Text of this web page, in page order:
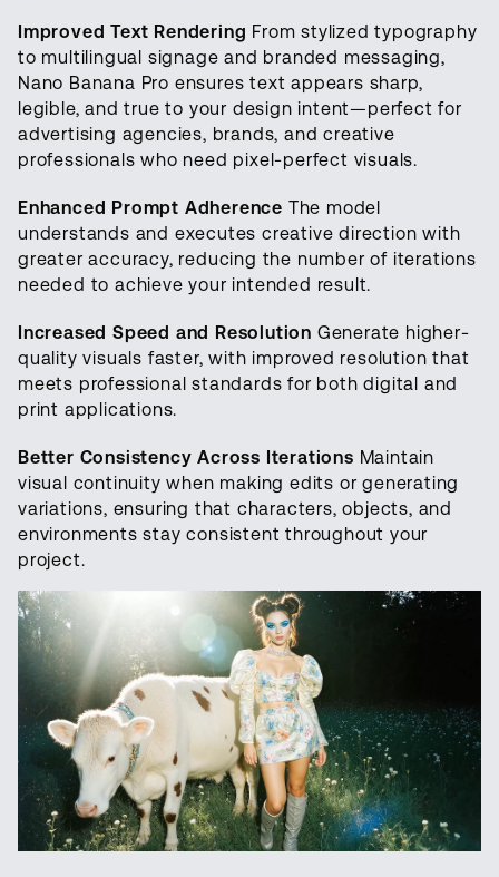
Improved Text Rendering From stylized typography
to multilingual signage and branded messaging,
Nano Banana Pro ensures text appears sharp,
legible, and true to your design intent—perfect for
advertising agencies, brands, and creative
professionals who need pixel-perfect visuals.
Enhanced Prompt Adherence The model
understands and executes creative direction with
greater accuracy, reducing the number of iterations
needed to achieve your intended result.
Increased Speed and Resolution Generate higher-
quality visuals faster, with improved resolution that
meets professional standards for both digital and
print applications.
Better Consistency Across Iterations Maintain
visual continuity when making edits or generating
variations, ensuring that characters, objects, and
environments stay consistent throughout your
project.